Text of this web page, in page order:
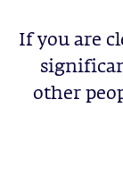
If you are
other